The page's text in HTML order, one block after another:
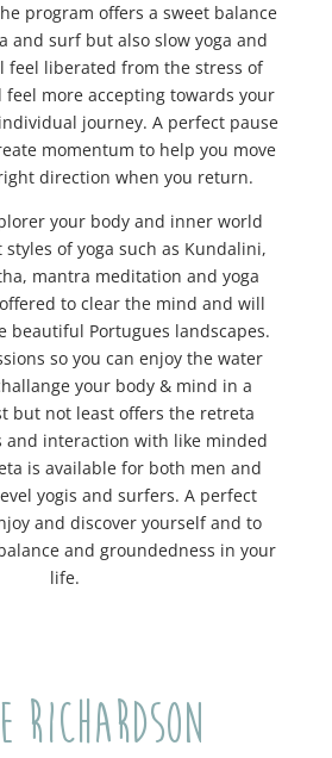
program offers a sweet balance
and surf but also slow yoga and
feel liberated from the stress of
feel more accepting towards your
journey. A perfect pause
momentum to help you move
direction when you return.
your body and inner world
of yoga such as Kundalini,
mantra meditation and yoga
to clear the mind and will
beautiful Portugues landscapes.
so you can enjoy the water
your body & mind in a
but not least offers the retreta
and interaction with like minded
is available for both men and
yogis and surfers. A perfect
and discover yourself and to
and groundedness in your
life.
Richardson